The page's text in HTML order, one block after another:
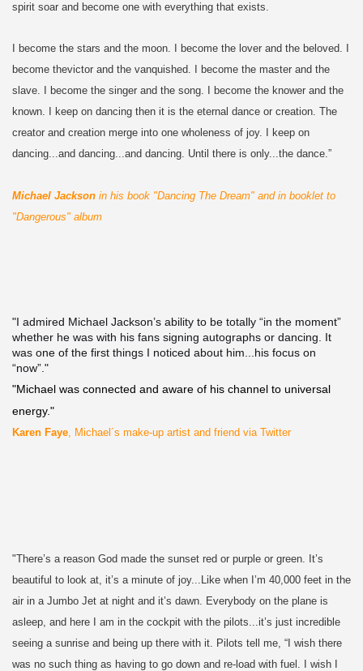
spirit soar and become one with everything that exists.
I become the stars and the moon. I become the lover and the beloved. I
become thevictor and the vanquished. I become the master and the
slave. I become the singer and the song. I become the knower and the
known. I keep on dancing then it is the eternal dance or creation. The
creator and creation merge into one wholeness of joy. I keep on
dancing...and dancing...and dancing. Until there is only...the dance.”
Michael Jackson in his book "Dancing The Dream" and in booklet to
"Dangerous" album
"I admired Michael Jackson’s ability to be totally “in the moment”
whether he was with his fans signing autographs or dancing. It
was one of the first things I noticed about him...his focus on
“now”."
"Michael was connected and aware of his channel to universal
energy."
Karen Faye, Michael´s make-up artist and friend via Twitter
"There’s a reason God made the sunset red or purple or green. It’s
beautiful to look at, it’s a minute of joy...Like when I’m 40,000 feet in the
air in a Jumbo Jet at night and it’s dawn. Everybody on the plane is
asleep, and here I am in the cockpit with the pilots...it’s just incredible
seeing a sunrise and being up there with it. Pilots tell me, “I wish there
was no such thing as having to go down and re-load with fuel. I wish I